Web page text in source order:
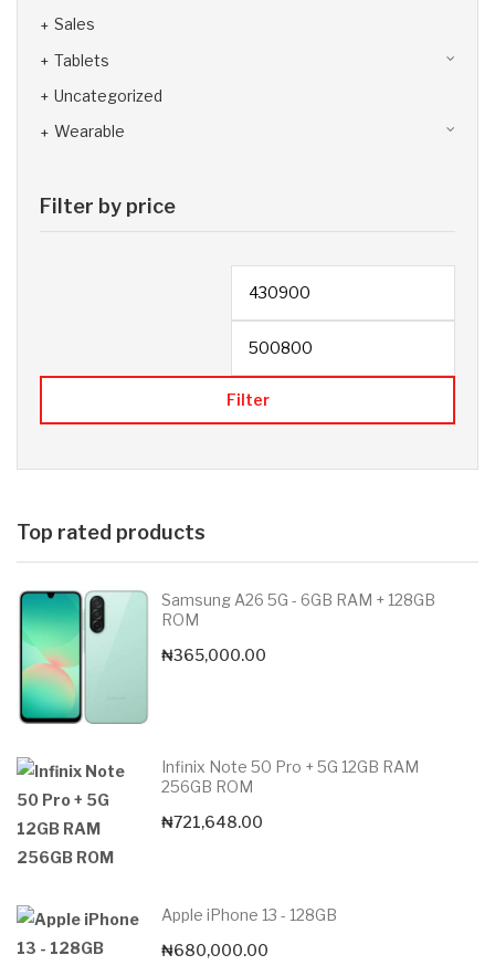
Sales
Tablets
Uncategorized
Wearable
Filter by price
Filter
Top rated products
Samsung A26 5G - 6GB RAM + 128GB
ROM
₦365,000.00
Infinix Note 50 Pro + 5G 12GB RAM
256GB ROM
₦721,648.00
Apple iPhone 13 - 128GB
₦680,000.00